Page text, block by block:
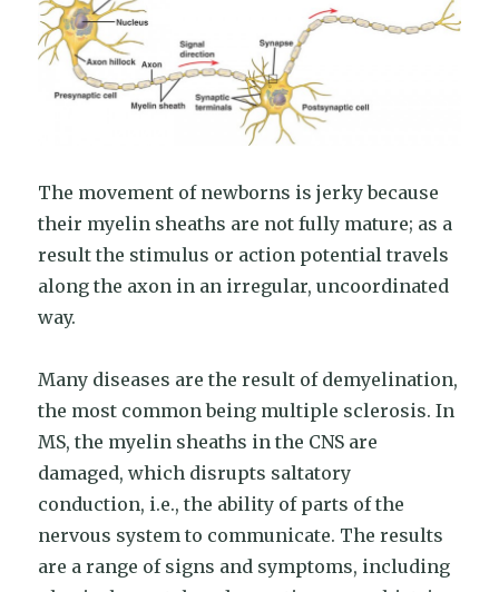
The movement of newborns is jerky because
their myelin sheaths are not fully mature; as a
result the stimulus or action potential travels
along the axon in an irregular, uncoordinated
way.
Many diseases are the result of demyelination,
the most common being multiple sclerosis. In
MS, the myelin sheaths in the CNS are
damaged, which disrupts saltatory
conduction, i.e., the ability of parts of the
nervous system to communicate. The results
are a range of signs and symptoms, including